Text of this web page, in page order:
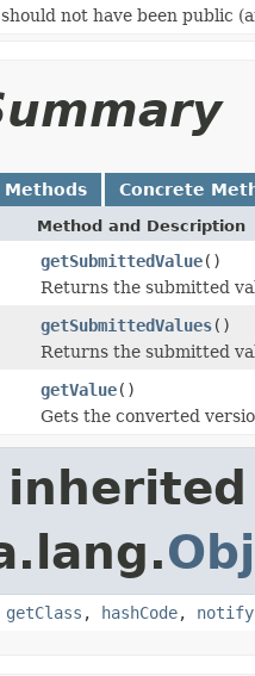
not have been public
Methods Concrete
Method and Description
getSubmittedValue()
Returns the submitted
getSubmittedValues()
Returns the submitted
getValue()
Gets the converted
getClass , hashCode, notify